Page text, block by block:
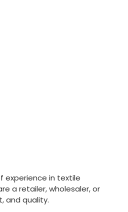
experience in textile
a retailer, wholesaler, or
and quality.